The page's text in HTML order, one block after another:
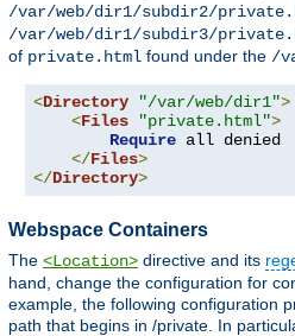
/var/web/dir1/subdir2/
/var/web/dir1/subdir3/
of private.html found under the /
<Directory "/var/web/dir1">
<Files "private.html">
Require all denied
</Files>
</Directory>
Webspace Containers
The <Location> directive and its
hand, change the configuration for
example, the following configuration
path that begins in /private. In